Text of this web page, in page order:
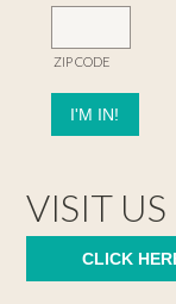
ZIP CODE
VISIT US
CLICK